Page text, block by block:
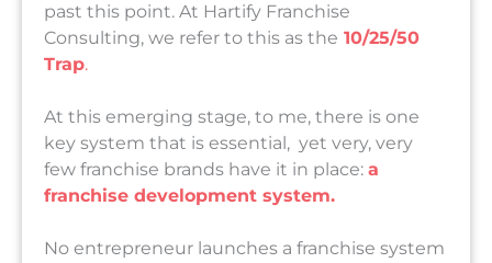
past this point. At Hartify Franchise
Consulting, we refer to this as the 10/25/50
Trap.
At this emerging stage, to me, there is one
key system that is essential, yet very, very
few franchise brands have it in place: a
franchise development system.
No entrepreneur launches a franchise system